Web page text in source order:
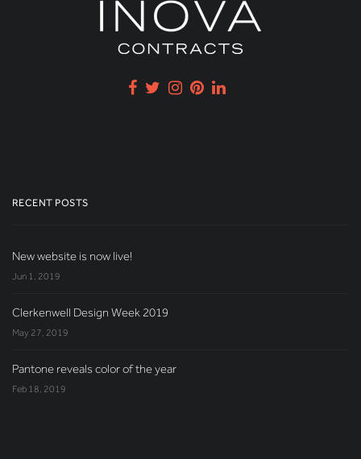
RECENT POSTS
New website is now live!
Jun 1, 2019
Clerkenwell Design Week 2019
May 27, 2019
Pantone reveals color of the year
Feb 18, 2019